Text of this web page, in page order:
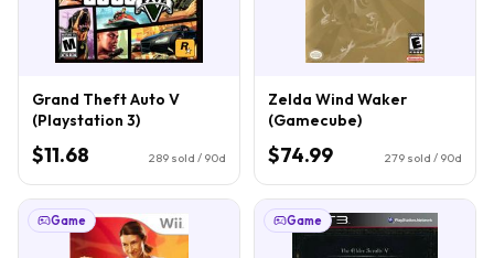
Grand Theft Auto V
(Playstation 3)
$11.68 289 sold / 90d
Zelda Wind Waker
(Gamecube)
$74.99 279 sold / 90d
Game Game